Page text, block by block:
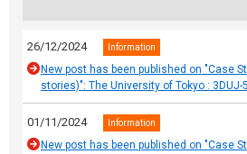
26/12/2024 Information
New post has been published on "Case
stories)": The University of Tokyo : 3DUJ-
01/11/2024 Information
New post has been published on "Case